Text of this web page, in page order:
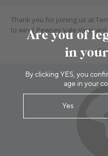
Are you of
in
By clicking YES, you
age in your
Yes